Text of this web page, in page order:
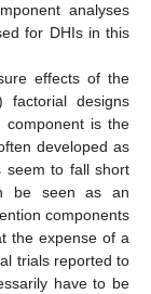
analyses
for DHIs in this
effects of the
factorial designs
component is the
developed as
seem to fall short
be seen as an
components
the expense of a
trials reported to
have to be